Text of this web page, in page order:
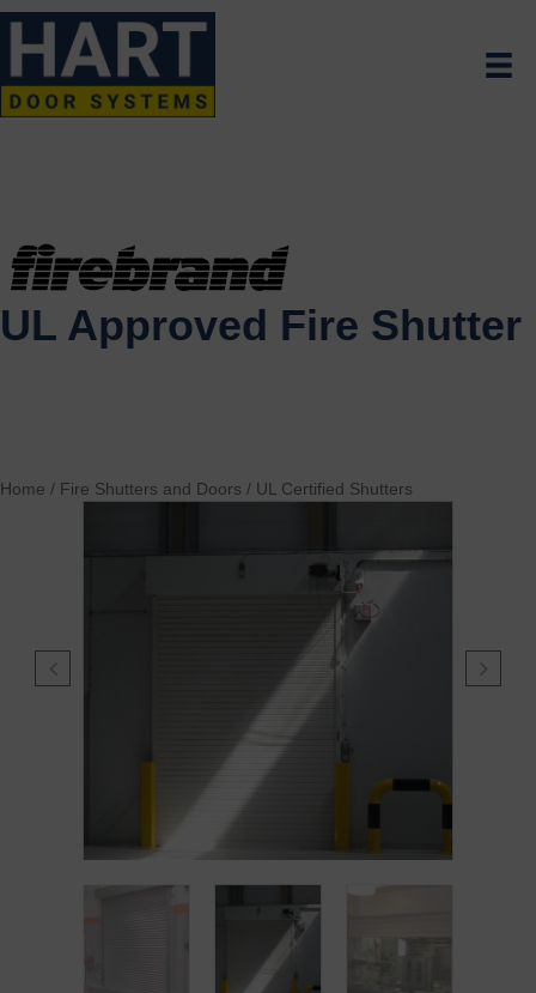
UL Approved Fire Shutter
Home / Fire Shutters and Doors / UL Certified Shutters